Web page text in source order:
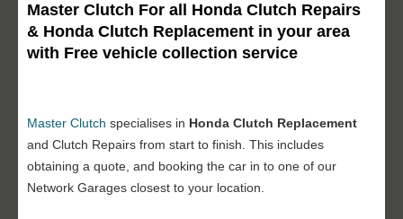
Master Clutch For all Honda Clutch Repairs
& Honda Clutch Replacement in your area
with Free vehicle collection service
Master Clutch specialises in Honda Clutch Replacement
and Clutch Repairs from start to finish. This includes
obtaining a quote, and booking the car in to one of our
Network Garages closest to your location.